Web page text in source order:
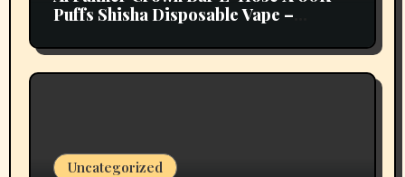
Puffs Shisha Disposable Vape –
Uncategorized